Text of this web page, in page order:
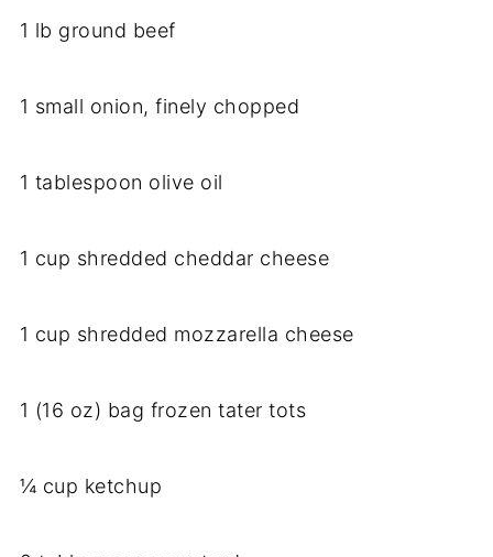
1 lb ground beef
1 small onion, finely chopped
1 tablespoon olive oil
1 cup shredded cheddar cheese
1 cup shredded mozzarella cheese
1 (16 oz) bag frozen tater tots
¼ cup ketchup